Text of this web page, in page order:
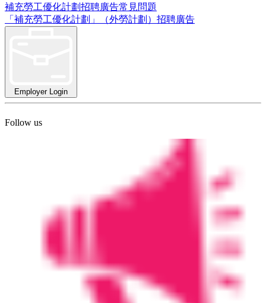
補充勞工優化計劃招聘廣告常見問題
「補充勞工優化計劃」（外勞計劃）招聘廣告
Employer Login
Follow us